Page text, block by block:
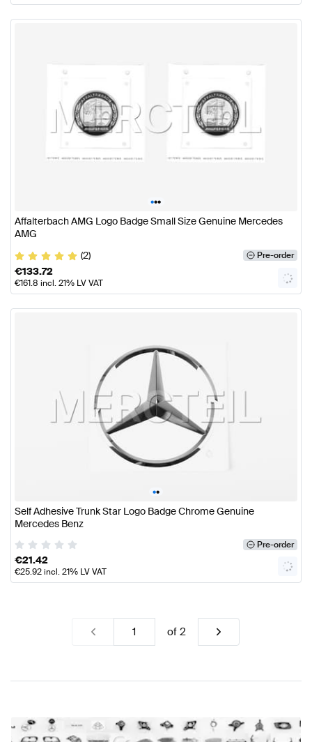
•••
Affalterbach AMG Logo Badge Small Size Genuine Mercedes
AMG
(2)
Pre-order
€133.72
€161.8 incl. 21% LV VAT
••
Self Adhesive Trunk Star Logo Badge Chrome Genuine
Mercedes Benz
Pre-order
€21.42
€25.92incl. 21% LV VAT
of2